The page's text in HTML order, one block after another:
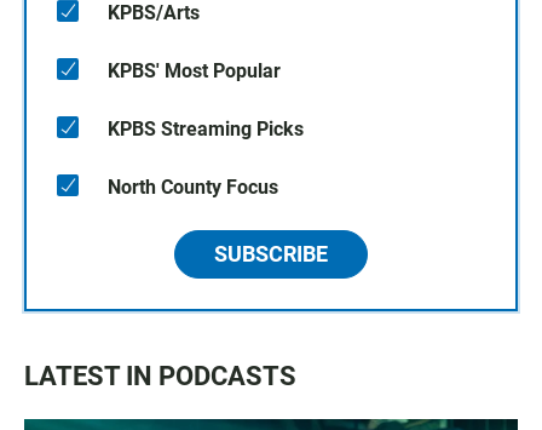
KPBS/Arts
KPBS' Most Popular
KPBS Streaming Picks
North County Focus
SUBSCRIBE
LATEST IN PODCASTS